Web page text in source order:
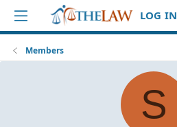
LOG IN
Members
S